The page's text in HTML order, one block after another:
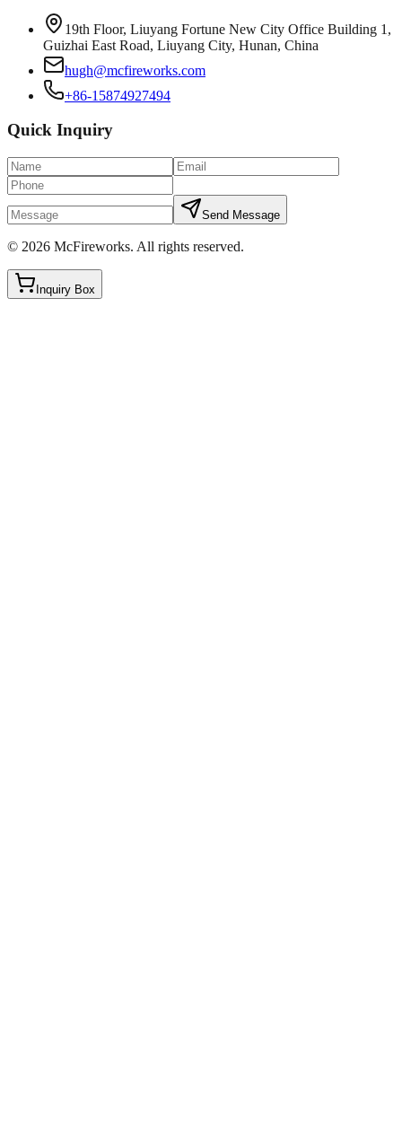
19th Floor, Liuyang Fortune New City Office Building 1,
Guizhai East Road, Liuyang City, Hunan, China
hugh@mcfireworks.com
+86-15874927494
Quick Inquiry
Send Message
© 2026 McFireworks. All rights reserved.
Inquiry Box